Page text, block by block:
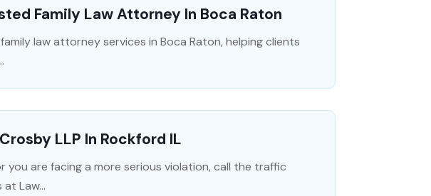
Family Law Attorney In Boca Raton
law attorney services in Boca Raton, helping clients
LLP In Rockford IL
are facing a more serious violation, call the traffic
Law...